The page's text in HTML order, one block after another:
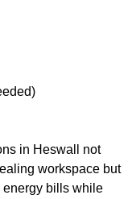
in Heswall not
workspace but
energy bills while